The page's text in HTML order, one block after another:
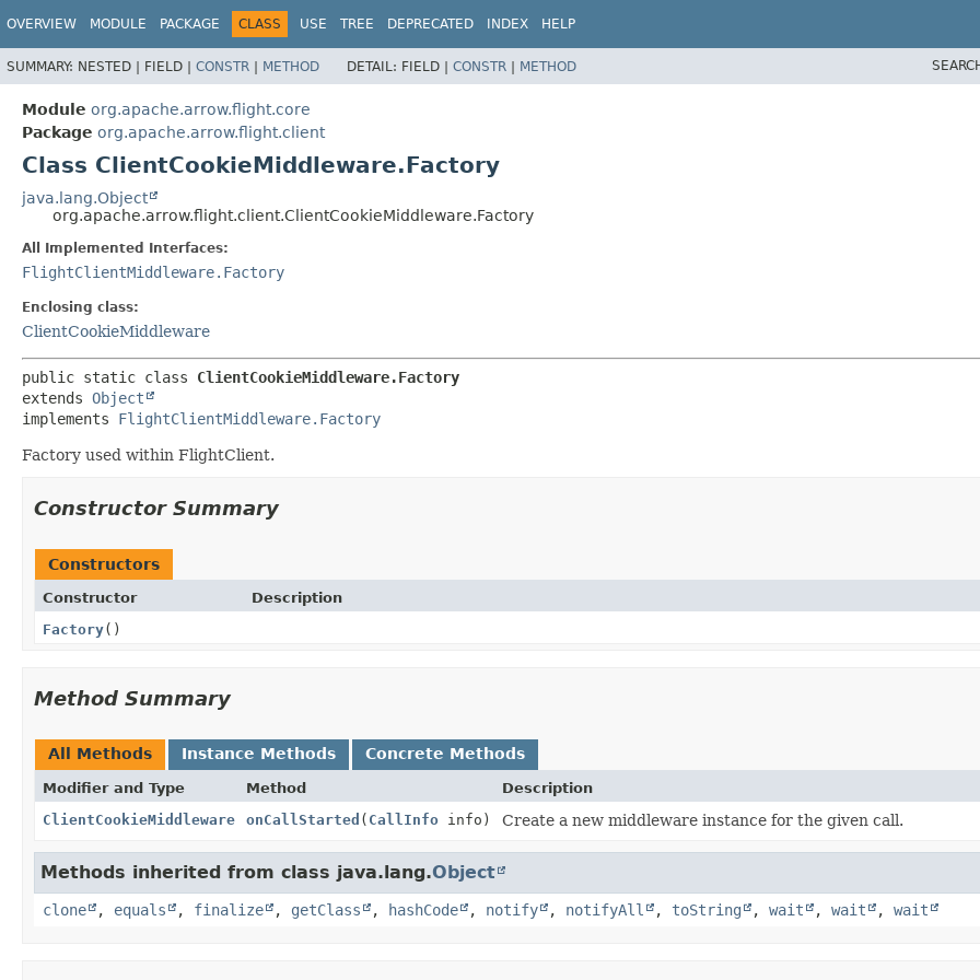
OVERVIEW MODULE PACKAGE CLASS USE TREE DEPRECATED INDEX HELP
SUMMARY: NESTED | FIELD | CONSTR | METHOD DETAIL: FIELD | CONSTR | METHOD
Module org.apache.arrow.flight.core
Package org.apache.arrow.flight.client
Class ClientCookieMiddleware.Factory
java.lang.Object
org.apache.arrow.flight.client.ClientCookieMiddleware.Factory
All Implemented Interfaces:
FlightClientMiddleware.Factory
Enclosing class:
ClientCookieMiddleware
public static class ClientCookieMiddleware.Factory
extends Object
implements FlightClientMiddleware.Factory
Factory used within FlightClient.
Constructor Summary
Constructors
Constructor
Description
Factory()
Method Summary
All Methods Instance Methods Concrete Methods
Modifier and Type Method
Description
ClientCookieMiddleware
onCallStarted ( CallInfo info) Create a new middleware instance for the given call.
Methods inherited from class java.lang.Object
clone , equals , finalize , getClass , hashCode , notify , notifyAll , toString , wait , wait , wait